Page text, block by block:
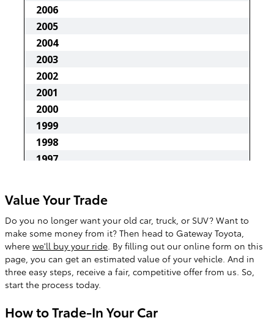
Value Your Trade
Do you no longer want your old car, truck, or SUV? Want to
make some money from it? Then head to Gateway Toyota,
where we'll buy your ride . By filling out our online form on this
page, you can get an estimated value of your vehicle. And in
three easy steps, receive a fair, competitive offer from us. So,
start the process today.
How to Trade-In Your Car